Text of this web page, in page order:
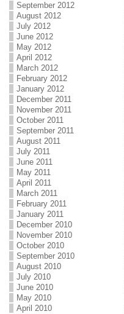
September 2012
August 2012
July 2012
June 2012
May 2012
April 2012
March 2012
February 2012
January 2012
December 2011
November 2011
October 2011
September 2011
August 2011
July 2011
June 2011
May 2011
April 2011
March 2011
February 2011
January 2011
December 2010
November 2010
October 2010
September 2010
August 2010
July 2010
June 2010
May 2010
April 2010